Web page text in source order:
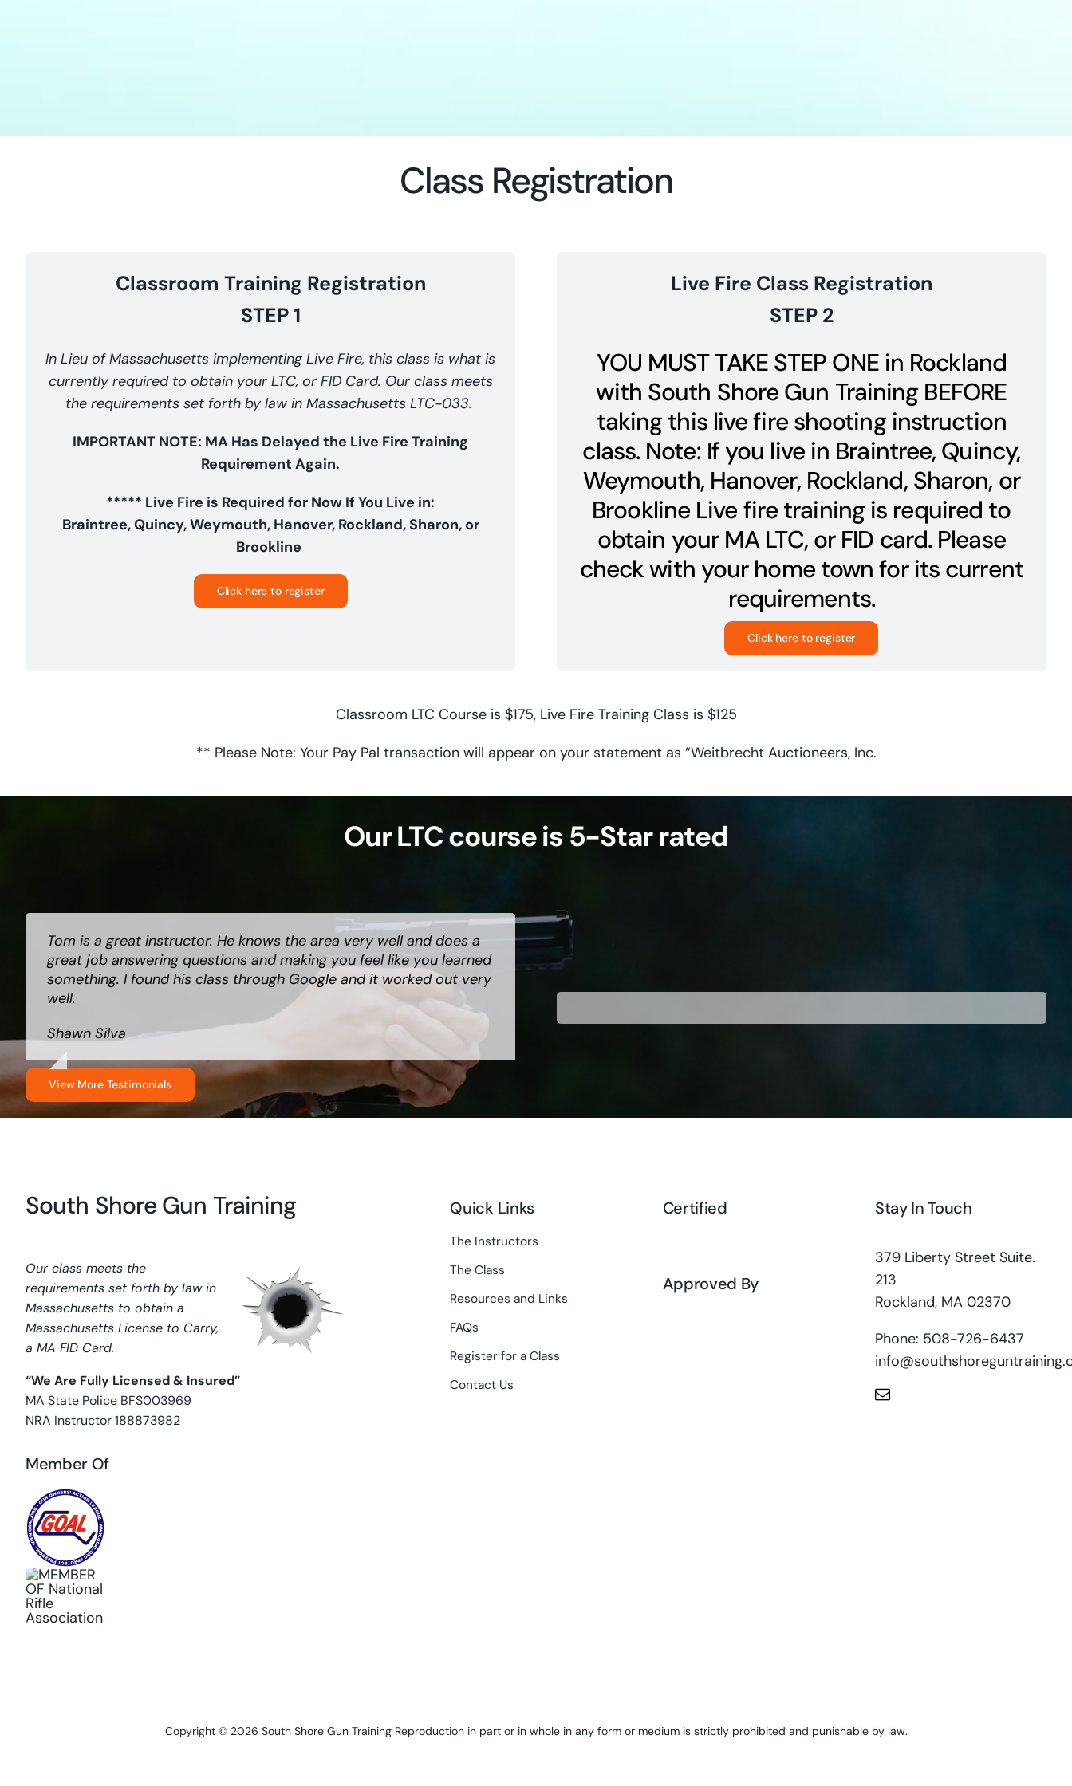
Class Registration
Classroom Training Registration
STEP 1
In Lieu of Massachusetts implementing Live Fire, this class is what is
currently required to obtain your LTC, or FID Card. Our class meets
the requirements set forth by law in Massachusetts LTC-033.
IMPORTANT NOTE: MA Has Delayed the Live Fire Training
Requirement Again.
***** Live Fire is Required for Now If You Live in:
Braintree, Quincy, Weymouth, Hanover, Rockland, Sharon, or
Brookline
Click here to register
Live Fire Class Registration
STEP 2
YOU MUST TAKE STEP ONE in Rockland
with South Shore Gun Training BEFORE
taking this live fire shooting instruction
class. Note: If you live in Braintree, Quincy,
Weymouth, Hanover, Rockland, Sharon, or
Brookline Live fire training is required to
obtain your MA LTC, or FID card. Please
check with your home town for its current
requirements.
Click here to register
Classroom LTC Course is $175, Live Fire Training Class is $125
** Please Note: Your Pay Pal transaction will appear on your statement as “Weitbrecht Auctioneers, Inc.
Our LTC course is 5-Star rated
Tom is a great instructor. He knows the area very well and does a
great job answering questions and making you feel like you learned
something. I found his class through Google and it worked out very
well.
Shawn Silva
Tom is top notch. Clear and concise about a very serious subject.
Your life and your family’s lives. Do not hesitate to use him as your
instructor.
Great class, very informative and helpful. Tom has great energy
and is very engaging. I would recommend the class to anyone
looking to apply for a LTC or FID.
View More Testimonials
South Shore Gun Training
Our class meets the
requirements set forth by law in
Massachusetts to obtain a
Massachusetts License to Carry,
a MA FID Card.
“We Are Fully Licensed & Insured”
MA State Police BFS003969
NRA Instructor 188873982
Member Of
Quick Links
The Instructors
The Class
Resources and Links
FAQs
Register for a Class
Contact Us
Certified
Approved By
Stay In Touch
379 Liberty Street Suite.
213
Rockland, MA 02370
Phone: 508-726-6437
Copyright © 2026 South Shore Gun Training Reproduction in part or in whole in any form or medium is strictly prohibited and punishable by law.